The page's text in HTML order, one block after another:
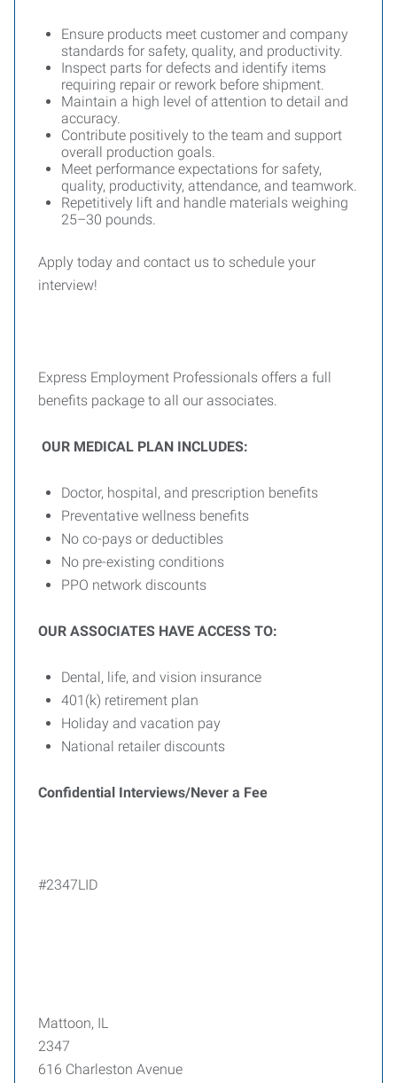
Ensure products meet customer and company
standards for safety, quality, and productivity.
Inspect parts for defects and identify items
requiring repair or rework before shipment.
Maintain a high level of attention to detail and
accuracy.
Contribute positively to the team and support
overall production goals.
Meet performance expectations for safety,
quality, productivity, attendance, and teamwork.
Repetitively lift and handle materials weighing
25–30 pounds.
Apply today and contact us to schedule your
interview!
Express Employment Professionals offers a full
benefits package to all our associates.
OUR MEDICAL PLAN INCLUDES:
Doctor, hospital, and prescription benefits
Preventative wellness benefits
No co-pays or deductibles
No pre-existing conditions
PPO network discounts
OUR ASSOCIATES HAVE ACCESS TO:
Dental, life, and vision insurance
401(k) retirement plan
Holiday and vacation pay
National retailer discounts
Confidential Interviews/Never a Fee
#2347LID
Mattoon, IL
2347
616 Charleston Avenue